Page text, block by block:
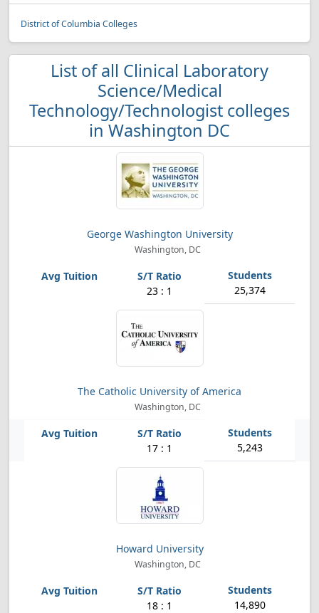
District of Columbia Colleges
List of all Clinical Laboratory
Science/Medical
Technology/Technologist colleges
in Washington DC
George Washington University
Washington, DC
23 : 1 25,374
The Catholic University of America
Washington, DC
17 : 1 5,243
Howard University
Washington, DC
18 : 1 14,890